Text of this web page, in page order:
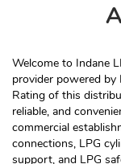
Welcome to Indane
provider powered by
Rating of this
reliable, and
commercial
connections, LPG
support, and LPG